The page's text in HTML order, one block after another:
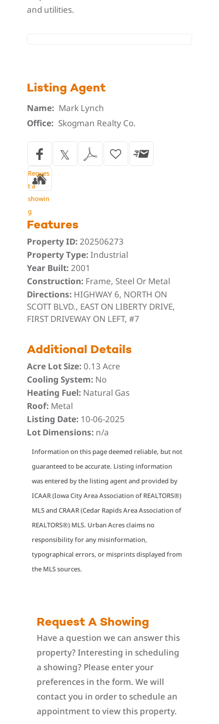
and utilities.
Listing Agent
Name: Mark Lynch
Office: Skogman Realty Co.
Reques
t a
showin
g
Features
Property ID: 202506273
Property Type: Industrial
Year Built: 2001
Construction: Frame, Steel Or Metal
Directions: HIGHWAY 6, NORTH ON
SCOTT BLVD., EAST ON LIBERTY DRIVE,
FIRST DRIVEWAY ON LEFT, #7
Additional Details
Acre Lot Size: 0.13 Acre
Cooling System: No
Heating Fuel: Natural Gas
Roof: Metal
Listing Date: 10-06-2025
Lot Dimensions: n/a
Information on this page deemed reliable, but not
guaranteed to be accurate. Listing information
was entered by the listing agent and provided by
ICAAR (Iowa City Area Association of REALTORS®)
MLS and CRAAR (Cedar Rapids Area Association of
REALTORS®) MLS. Urban Acres claims no
responsibility for any misinformation,
typographical errors, or misprints displayed from
the MLS sources.
Request A Showing
Have a question we can answer this
property? Interesting in scheduling
a showing? Please enter your
preferences in the form. We will
contact you in order to schedule an
appointment to view this property.